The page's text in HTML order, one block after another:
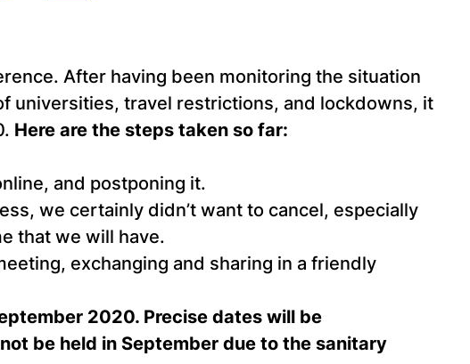
After having been monitoring the situation
universities, travel restrictions, and lockdowns, it
Here are the steps taken so far:
and postponing it.
we certainly didn’t want to cancel, especially
that we will have.
exchanging and sharing in a friendly
2020. Precise dates will be
be held in September due to the sanitary